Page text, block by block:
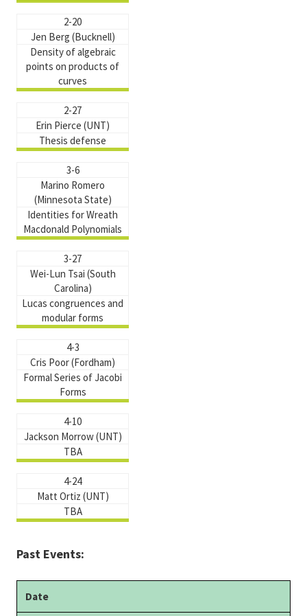
2-20
Jen Berg (Bucknell)
Density of algebraic
points on products of
curves
2-27
Erin Pierce (UNT)
Thesis defense
3-6
Marino Romero
(Minnesota State)
Identities for Wreath
Macdonald Polynomials
3-27
Wei-Lun Tsai (South
Carolina)
Lucas congruences and
modular forms
4-3
Cris Poor (Fordham)
Formal Series of Jacobi
Forms
4-10
Jackson Morrow (UNT)
TBA
4-24
Matt Ortiz (UNT)
TBA
Past Events:
Date